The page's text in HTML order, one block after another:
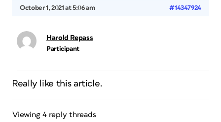
October 1, 2021 at 5:06 am #14347924
Harold Repass
Participant
Really like this article.
Viewing 4 reply threads